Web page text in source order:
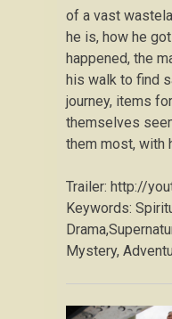
of a vast
he is, how he
happened, the
his walk to find
journey, items
themselves
them most, with
Trailer: http://
Keywords:
Mystery,